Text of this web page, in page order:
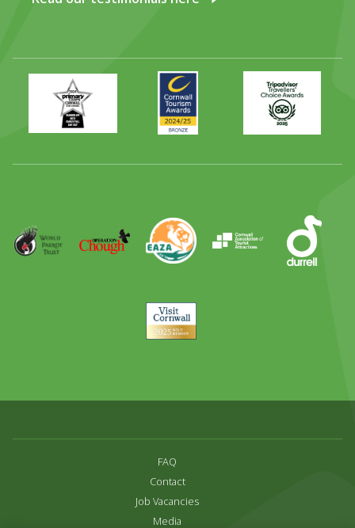
Primary
Times
Best
Family
Day
Award
Awards
2024
2025
Trip
Advisor
Parrot
Trust
Operation
Chough
EAZA Durrell
Visit
Cornwall
FAQ
Contact
Job Vacancies
Media